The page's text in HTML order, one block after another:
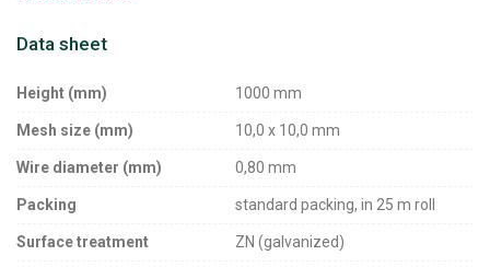
Data sheet
Height (mm) 1000 mm
Mesh size (mm) 10,0 x 10,0 mm
Wire diameter (mm) 0,80 mm
Packing standard packing, in 25 m roll
Surface treatment ZN (galvanized)